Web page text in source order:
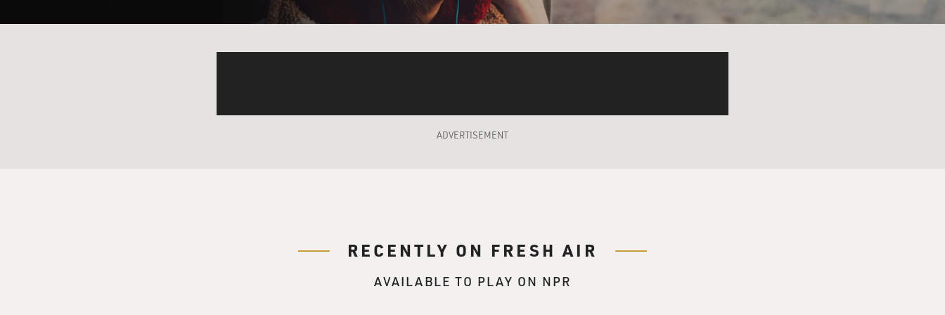
HODGMAN: I just want to say, for the record, the bow tie was really just once or twice. But I will cop to the rest of
mind is why I was not bullied more or teased more. I think I just...
once I turned about 13, I wanted to jump over sexual adolescence and become the sexless, gentleman bachelor of
ADVERTISEMENT
RECENTLY ON FRESH AIR
AVAILABLE TO PLAY ON NPR